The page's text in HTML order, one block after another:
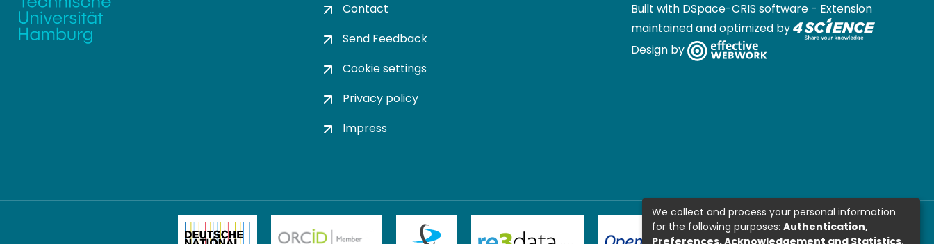
Contact
Send Feedback
Cookie settings
Privacy policy
Impress
Built with DSpace-CRIS software - Extension
maintained and optimized by
Design by
We collect and process your personal information
for the following purposes: Authentication,
Preferences, Acknowledgement and Statistics.